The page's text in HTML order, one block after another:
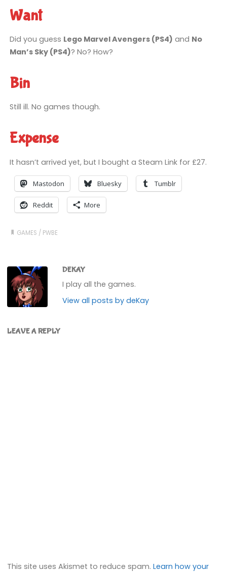
Want
Did you guess Lego Marvel Avengers (PS4) and No
Man’s Sky (PS4)? No? How?
Bin
Still ill. No games though.
Expense
It hasn’t arrived yet, but I bought a Steam Link for £27.
Mastodon Bluesky Tumblr
Reddit More
GAMES / PWBE
DEKAY
I play all the games.
View all posts by deKay
LEAVE A REPLY
This site uses Akismet to reduce spam.Learn how your